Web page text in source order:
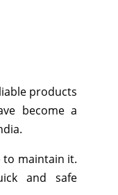
products
become a
to maintain it.
and safe